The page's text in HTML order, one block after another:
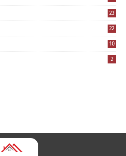
23
22
10
2